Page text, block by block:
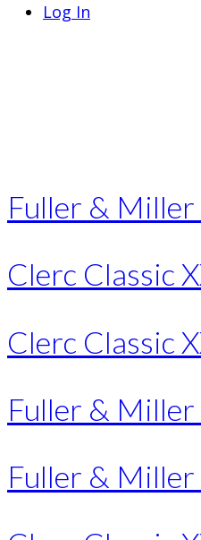
Log In
Fuller &
Clerc Classic
Clerc Classic
Fuller &
Fuller &